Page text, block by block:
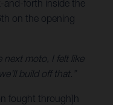
and-forth inside the
on the opening
next moto, I felt like
build off that.”
fought through]h